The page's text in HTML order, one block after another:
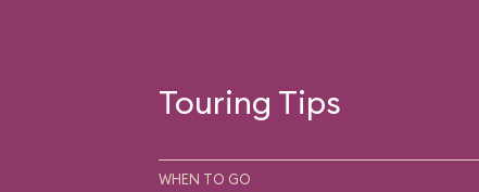
Touring Tips
WHEN TO GO